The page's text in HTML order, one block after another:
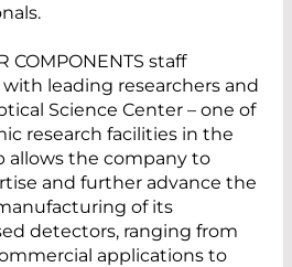
COMPONENTS staff
leading researchers and
Science Center – one of
research facilities in the
allows the company to
and further advance the
of its
detectors, ranging from
applications to